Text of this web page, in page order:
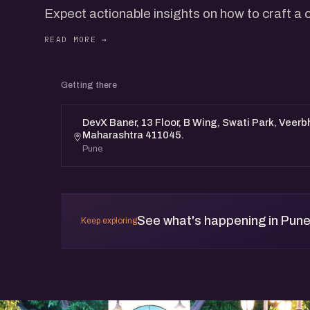
Expect actionable insights on how to craft a
that resonates with your audience.
you can apply.
​This event is a unique opportunity to learn
session will provide valuable takeaways.
Getting there
DevX Baner, 13 Floor, B Wing, Swati Park,
Maharashtra 411045.
Pune
Keep exploringSee what's happening in Pune